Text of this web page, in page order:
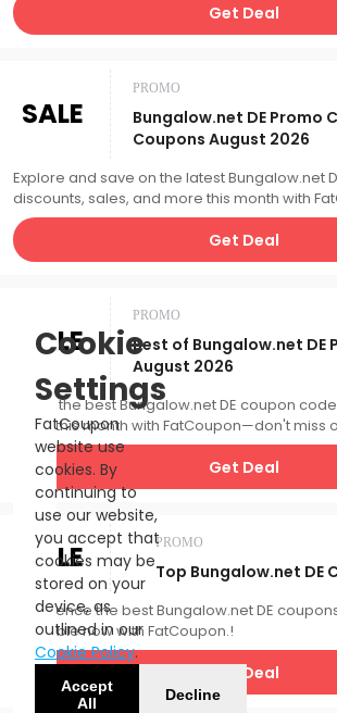
Get Deal
SALE
PROMO
Bungalow.net DE Promo
Coupons August 2026
Explore and save on the latest Bungalow.net
discounts, sales, and more this month with
Get Deal
SALE
PROMO
Best of Bungalow.net DE
August 2026
Catch the best Bungalow.net DE coupon
more this month with FatCoupon—don't miss
Get Deal
SALE PROMO
Top Bungalow.net DE
Experience the best Bungalow.net DE
available now with FatCoupon.!
Get Deal
Cookie
Settings
FatCoupon
website use
cookies. By
continuing to
use our website,
you accept that
cookies may be
stored on your
device, as
outlined in our
Cookie Policy.
Accept
All
Decline